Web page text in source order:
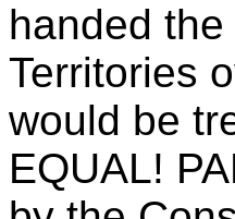
handed
Territories
would be
EQUAL!